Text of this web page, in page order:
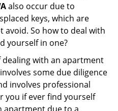
also occur due to
keys, which are
So how to deal with
yourself in one?
dealing with an apartment
some due diligence
involves professional
you if ever find yourself